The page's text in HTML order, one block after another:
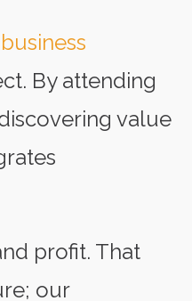
By attending
value
profit. That
our